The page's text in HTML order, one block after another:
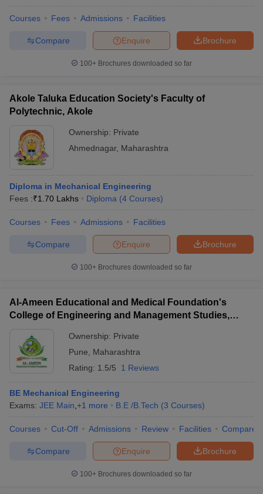
Courses Fees Admissions Facilities
Brochure
Enquire
Compare
100+ Brochures downloaded so far
Akole Taluka Education Society's Faculty of
Polytechnic, Akole
Ownership: Private
Ahmednagar, Maharashtra
Diploma in Mechanical Engineering
Fees :₹1.70 Lakhs Diploma (4 Courses)
Courses Fees Admissions Facilities
Brochure
Enquire
Compare
100+ Brochures downloaded so far
Al-Ameen Educational and Medical Foundation's
College of Engineering and Management Studies,
Ownership: Private
Pune
Maharashtra
Rating: 1.5/5 1 Reviews
BE Mechanical Engineering
Exams: JEE Main +1 more B.E /B.Tech (3 Courses)
Courses Cut-Off Admissions Review Facilities Compare
Brochure
Enquire
Compare
100+ Brochures downloaded so far